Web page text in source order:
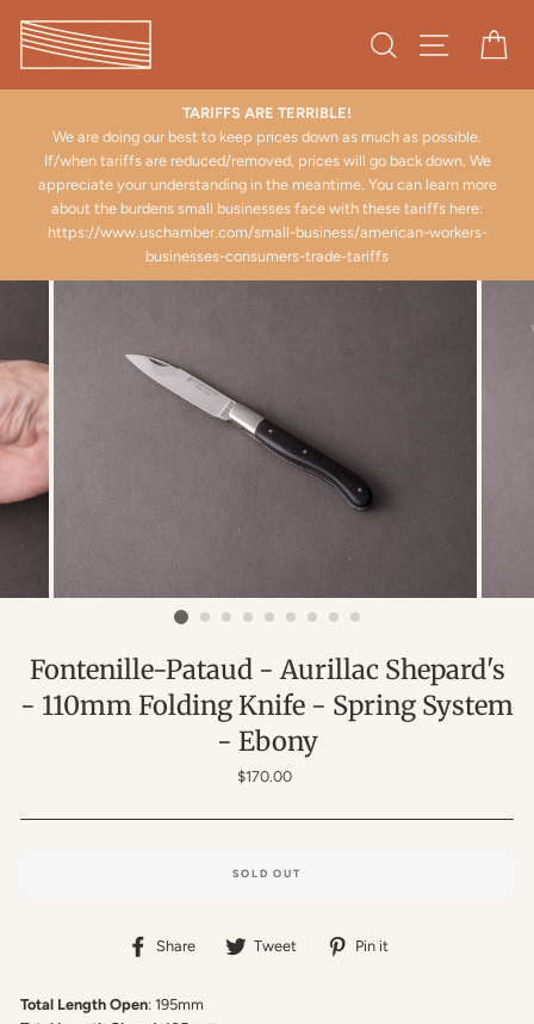
content
Search Site
TARIFFS ARE TERRIBLE!
We are doing our best to keep prices down as much as possible.
when tariffs are reduced/removed, prices will go back down. We
your understanding in the meantime. You can learn more
about the burdens small businesses face with these tariffs here:
https://www.uschamber.com/small-business/american-workers-
businesses-consumers-trade-tariffs
Fontenille-Pataud - Aurillac Shepard's
- 110mm Folding Knife - Spring System
- Ebony
Regular
$170.00
SOLD OUT
Share
Share Tweet
TweetPin it
Total Length Open: 195mm